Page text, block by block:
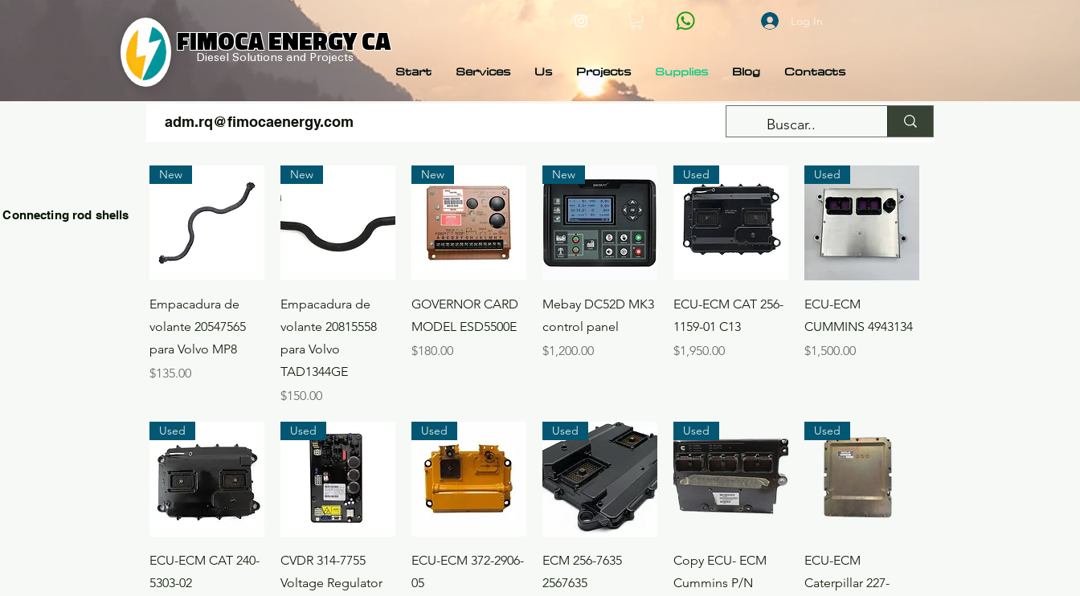
FIMOCA ENERGY CA
Diesel Solutions and Projects
Log In
Start Services Us Projects Supplies Blog Contacts
rod shells
Quick View
New
Empacadura de
volante 20547565
para Volvo MP8
Price
$135.00
Quick View
New
Empacadura de
volante 20815558
para Volvo
TAD1344GE
Price
$150.00
Quick View
New
GOVERNOR CARD
MODEL ESD5500E
Price
$180.00
Quick View
New
Mebay DC52D MK3
control panel
Price
$1,200.00
Quick View
Used
ECU-ECM CAT 256-
1159-01 C13
Price
$1,950.00
Quick View
Used
ECU-ECM
CUMMINS 4943134
Price
$1,500.00
Quick View
Used
ECU-ECM CAT 240-
5303-02
Quick View
Used
CVDR 314-7755
Voltage Regulator
Quick View
Used
ECU-ECM 372-2906-
05
Quick View
Used
ECM 256-7635
2567635
Quick View
Used
Copy ECU- ECM
Cummins P/N
Quick View
Used
ECU-ECM
Caterpillar 227-
adm.rq@fimocaenergy.com